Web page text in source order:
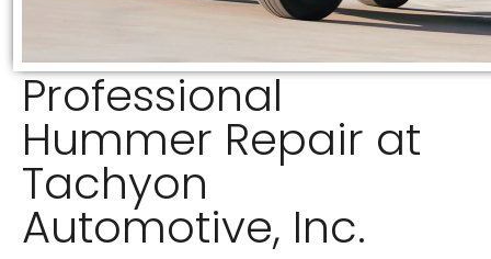
Professional
Hummer Repair at
Tachyon
Automotive, Inc.